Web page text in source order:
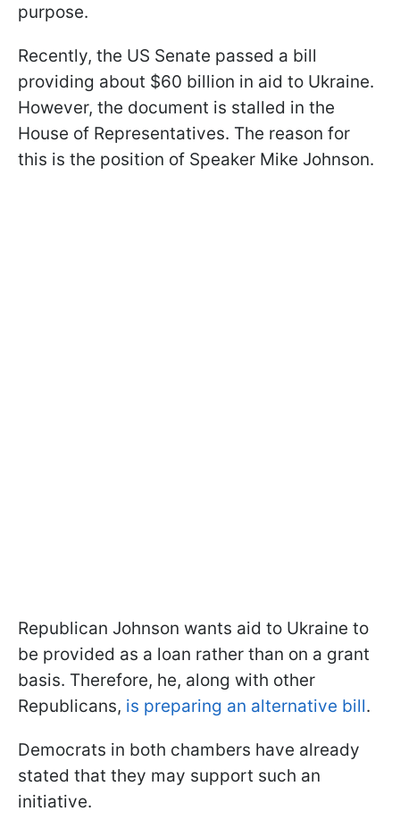
purpose.
Recently, the US Senate passed a bill
providing about $60 billion in aid to Ukraine.
However, the document is stalled in the
House of Representatives. The reason for
this is the position of Speaker Mike Johnson.
Republican Johnson wants aid to Ukraine to
be provided as a loan rather than on a grant
basis. Therefore, he, along with other
Republicans, is preparing an alternative bill.
Democrats in both chambers have already
stated that they may support such an
initiative.